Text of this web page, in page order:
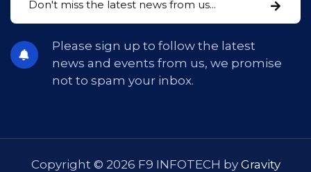
Please sign up to follow the latest
news and events from us, we promise
not to spam your inbox.
Copyright © 2026 F9 INFOTECH by Gravity